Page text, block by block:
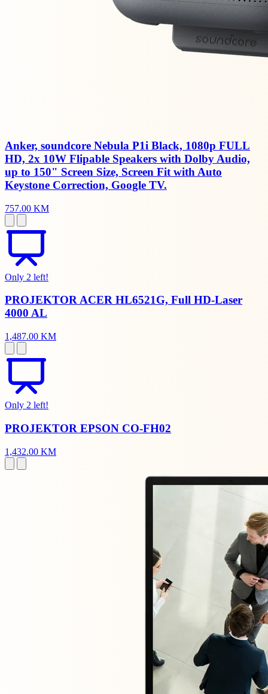
Anker, soundcore Nebula P1i Black, 1080p FULL
HD, 2x 10W Flipable Speakers with Dolby Audio,
up to 150" Screen Size, Screen Fit with Auto
Keystone Correction, Google TV.
757.00 KM
Only 2 left!
PROJEKTOR ACER HL6521G, Full HD-Laser
4000 AL
1,487.00 KM
Only 2 left!
PROJEKTOR EPSON CO-FH02
1,432.00 KM